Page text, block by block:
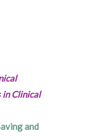
in Clinical
and